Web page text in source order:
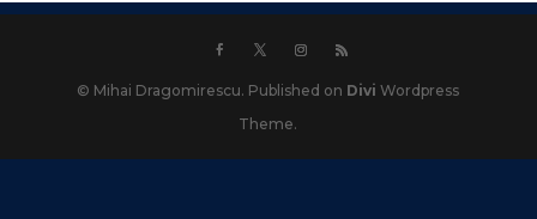
© Mihai Dragomirescu. Published on Divi Wordpress
Theme.